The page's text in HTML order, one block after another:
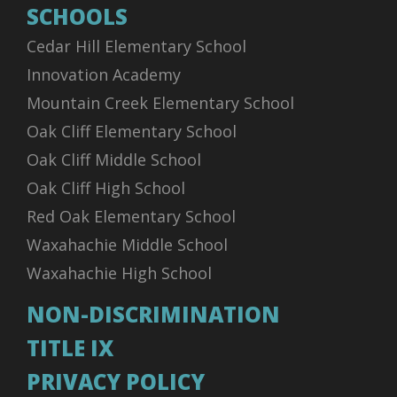
SCHOOLS
Cedar Hill Elementary School
Innovation Academy
Mountain Creek Elementary School
Oak Cliff Elementary School
Oak Cliff Middle School
Oak Cliff High School
Red Oak Elementary School
Waxahachie Middle School
Waxahachie High School
NON-DISCRIMINATION
TITLE IX
PRIVACY POLICY